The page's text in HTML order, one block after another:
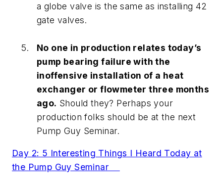
a globe valve is the same as installing 42
gate valves.
No one in production relates today’s
pump bearing failure with the
inoffensive installation of a heat
exchanger or flowmeter three months
ago. Should they? Perhaps your
production folks should be at the next
Pump Guy Seminar.
Day 2: 5 Interesting Things I Heard Today at
the Pump Guy Seminar